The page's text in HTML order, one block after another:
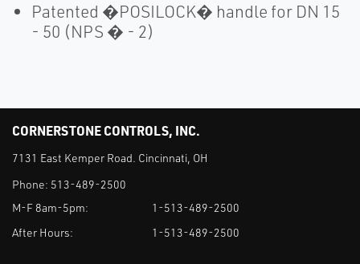
Patented �POSILOCK� handle for DN 15
- 50 (NPS � - 2)
CORNERSTONE CONTROLS, INC.
7131 East Kemper Road. Cincinnati, OH
Phone: 513-489-2500
M-F 8am-5pm:
1-513-489-2500
After Hours:
1-513-489-2500